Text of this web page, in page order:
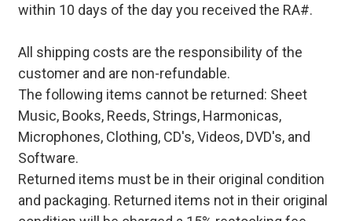
within 10 days of the day you received the RA#.
All shipping costs are the responsibility of the
customer and are non-refundable.
The following items cannot be returned: Sheet
Music, Books, Reeds, Strings, Harmonicas,
Microphones, Clothing, CD's, Videos, DVD's, and
Software.
Returned items must be in their original condition
and packaging. Returned items not in their original